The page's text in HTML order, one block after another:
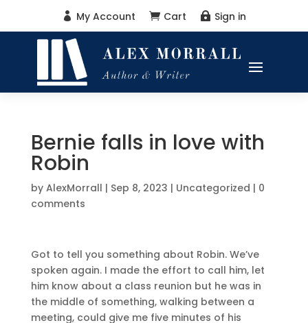
 My Account  Cart  Sign in
Bernie falls in love with
Robin
by AlexMorrall | Sep 8, 2023 | Uncategorized | 0
comments
Got to tell you something about Robin. We’ve
spoken again. I made the effort to call him, let
him know about a class reunion but he was in
the middle of something, walking between a
meeting, could give me five minutes of his